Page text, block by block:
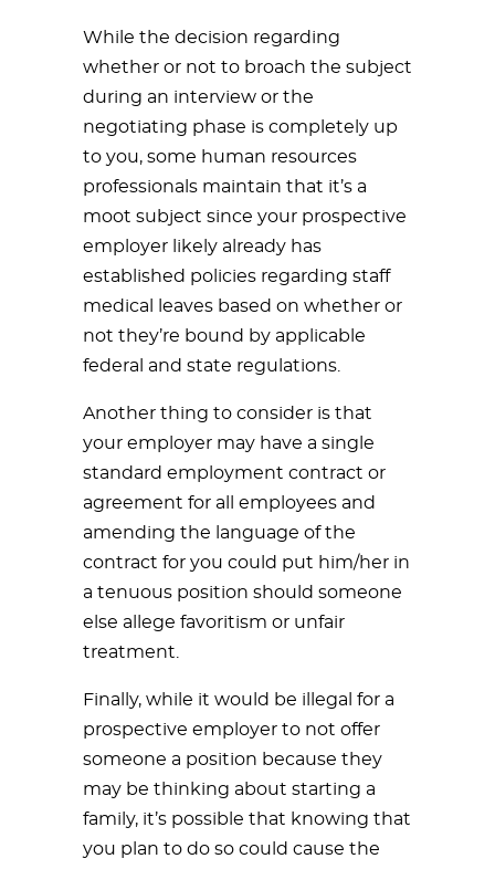
While the decision regarding
whether or not to broach the subject
during an interview or the
negotiating phase is completely up
to you, some human resources
professionals maintain that it’s a
moot subject since your prospective
employer likely already has
established policies regarding staff
medical leaves based on whether or
not they’re bound by applicable
federal and state regulations.
Another thing to consider is that
your employer may have a single
standard employment contract or
agreement for all employees and
amending the language of the
contract for you could put him/her in
a tenuous position should someone
else allege favoritism or unfair
treatment.
Finally, while it would be illegal for a
prospective employer to not offer
someone a position because they
may be thinking about starting a
family, it’s possible that knowing that
you plan to do so could cause the